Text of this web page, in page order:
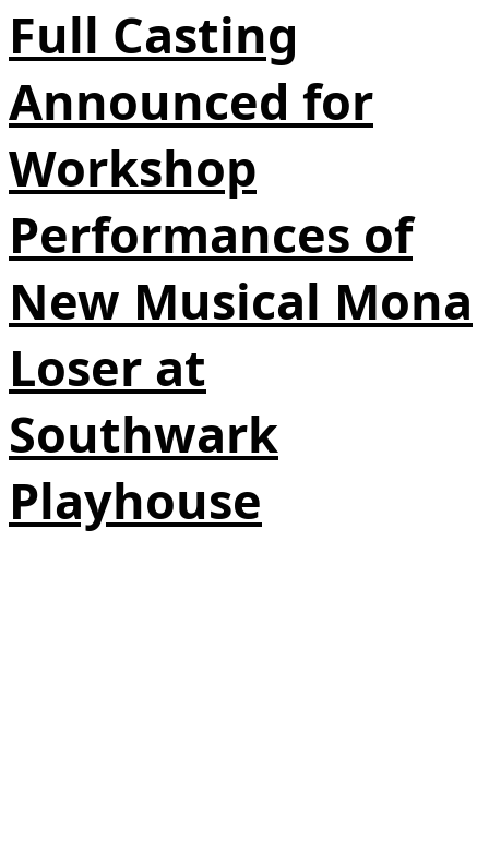
Full Casting
Announced for
Workshop
Performances of
New Musical Mona
Loser at
Southwark
Playhouse